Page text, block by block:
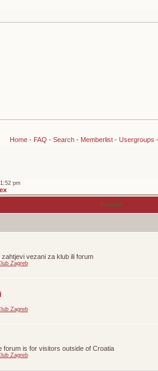
Home- FAQ - Search- Memberlist- Usergroups
pm
Forum
zahtjevi vezani za klub ili forum
Zagreb
Zagreb
forum is for visitors outside of Croatia
Zagreb